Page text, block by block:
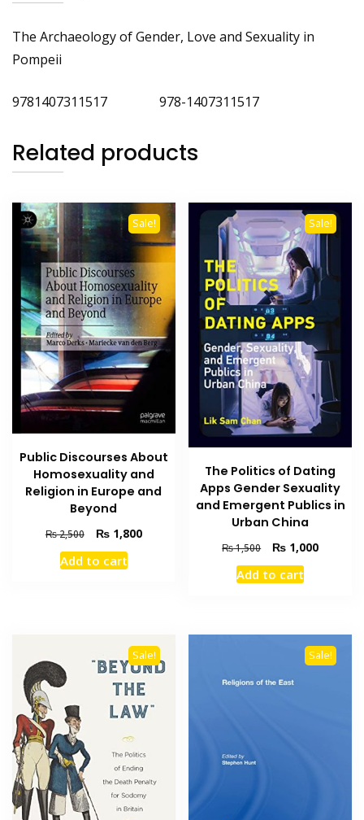
The Archaeology of Gender, Love and Sexuality in
Pompeii
9781407311517 978-1407311517
Related products
Sale!
Public Discourses About
Homosexuality and
Religion in Europe and
Beyond
₨2,500
Original
price
was:
₨1,800Current
Add to cart
Sale!
The Politics of Dating
Apps Gender Sexuality
and Emergent Publics in
Urban China
₨1,500
Original
price
was:
₨ 1,000Current
Add to cart
Sale! Sale!